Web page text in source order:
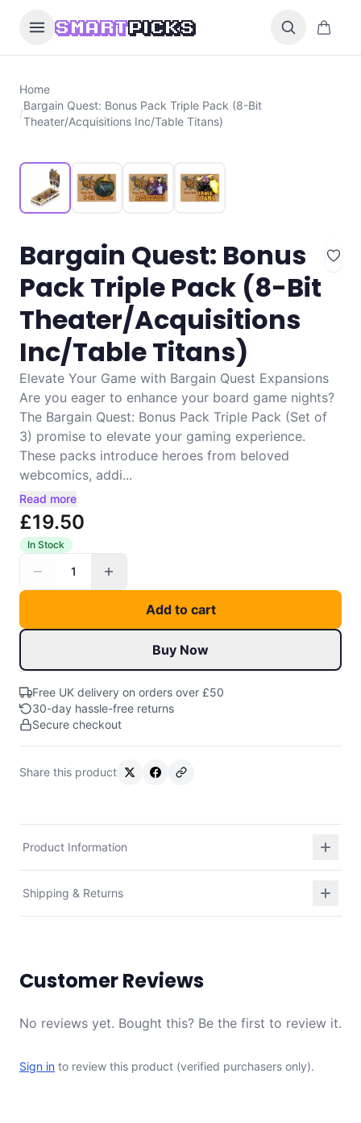
SMARTPICKS 0 items
Home
/
Bargain Quest: Bonus Pack Triple Pack (8-Bit
Theater/Acquisitions Inc/Table Titans)
Bargain Quest: Bonus
Pack Triple Pack (8-Bit
Theater/Acquisitions
Inc/Table Titans)
Elevate Your Game with Bargain Quest Expansions
Are you eager to enhance your board game nights?
The Bargain Quest: Bonus Pack Triple Pack (Set of
3) promise to elevate your gaming experience.
These packs introduce heroes from beloved
webcomics, addi...
Read more
£19.50
In Stock
1
Add to cart
Buy Now
Free UK delivery on orders over £50
30-day hassle-free returns
Secure checkout
Share this product
Product Information
Shipping & Returns
Customer Reviews
No reviews yet. Bought this? Be the first to review it.
Sign in to review this product (verified purchasers only).